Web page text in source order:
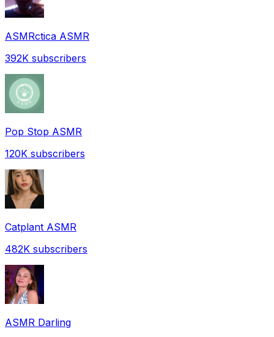
ASMRctica ASMR
392K subscribers
Pop Stop ASMR
120K subscribers
Catplant ASMR
482K subscribers
ASMR Darling